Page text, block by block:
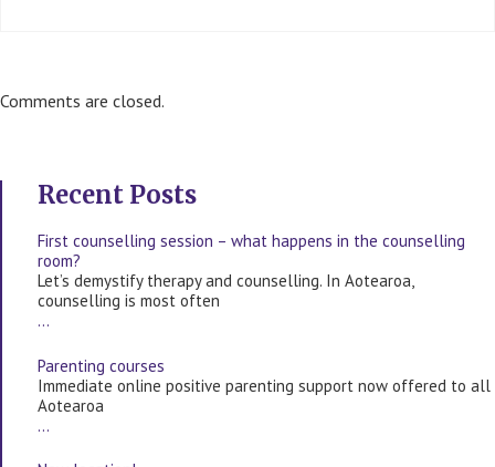
Comments are closed.
Recent Posts
First counselling session – what happens in the counselling
room?
Let’s demystify therapy and counselling. In Aotearoa,
counselling is most often
…
Parenting courses
Immediate online positive parenting support now offered to all
Aotearoa
…